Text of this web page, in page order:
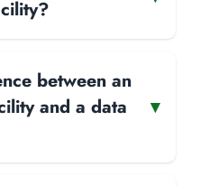
between an
and a data
▾